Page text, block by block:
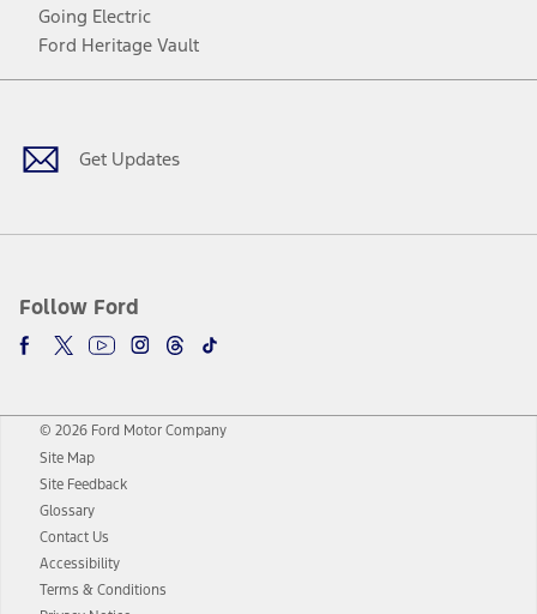
Going Electric
Ford Heritage Vault
Get Updates
Follow Ford
Facebook
TwitterYoutubeInstagram
Threads
TikTok
© 2026 Ford Motor Company
Site Map
Site Feedback
Glossary
Contact Us
Accessibility
Terms & Conditions